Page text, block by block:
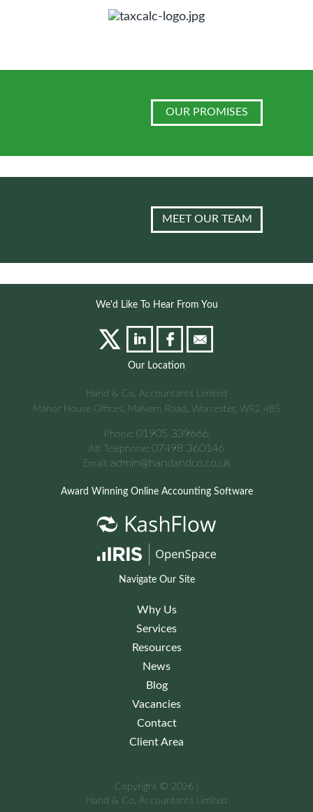
OUR PROMISES
MEET OUR TEAM
We'd Like To Hear From You
Our Location
Hand & Co. Accountants Limited
Manor House Offices, Malvern Road, Worcester, WR2 4BS
Phone: 01905 339666
Alt Telephone: 07498 360146
Email: admin@handandco.co.uk
Award Winning Online Accounting Software
Navigate Our Site
Why Us
Services
Resources
News
Blog
Vacancies
Contact
Client Area
Copyright © 2026 |
Hand & Co. Accountants Limited